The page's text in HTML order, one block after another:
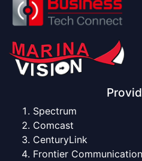
Spectrum
Comcast
CenturyLink
Frontier